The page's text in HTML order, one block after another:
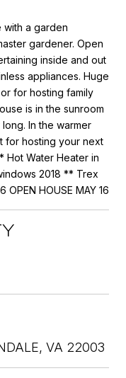
with a garden
gardener. Open
inside and out
appliances. Huge
for hosting family
is in the sunroom
In the warmer
for hosting your next
Water Heater in
2018 ** Trex
HOUSE MAY 16
VA 22003